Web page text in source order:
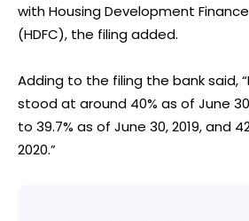
with Housing Development
(HDFC), the filing added.
Adding to the filing the bank said,
stood at around 40% as of June
to 39.7% as of June 30, 2019, and
2020.”